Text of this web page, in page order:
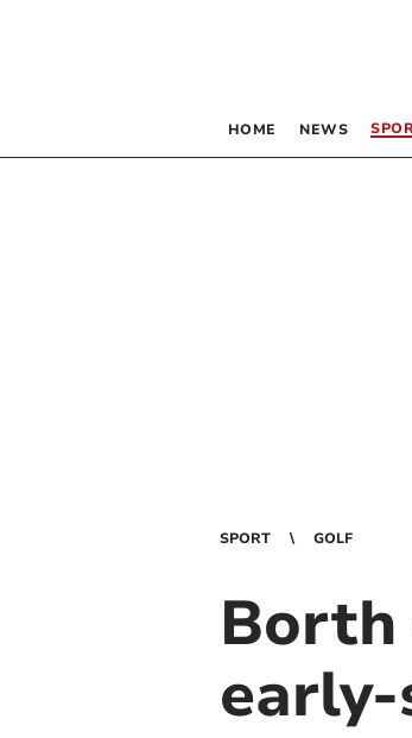
HOME NEWS
SPORT GOLF